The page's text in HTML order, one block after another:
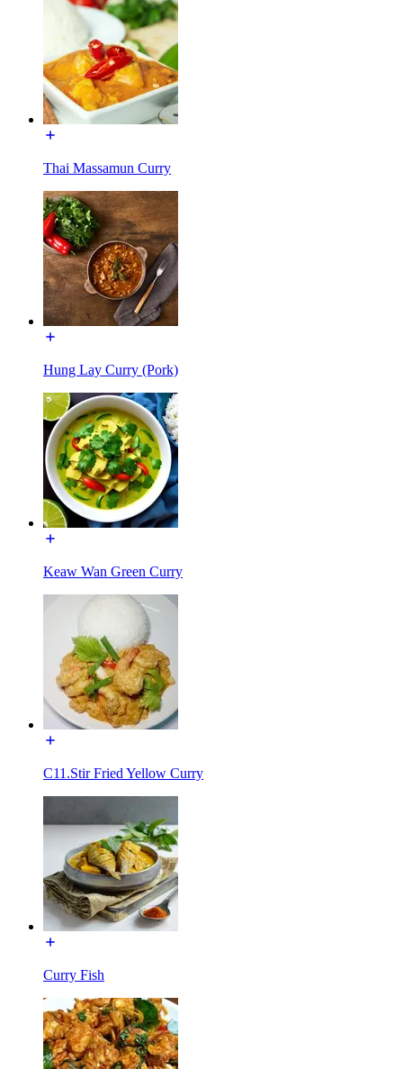
Thai Massamun Curry
Hung Lay Curry (Pork)
Keaw Wan Green Curry
C11.Stir Fried Yellow Curry
Curry Fish